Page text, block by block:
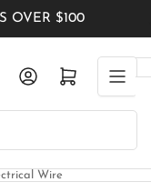
OVER $100
Log in Open mini cart
Wire